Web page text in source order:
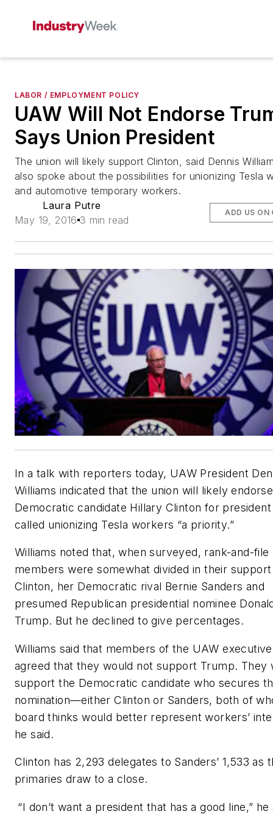
LABOR / EMPLOYMENT POLICY
UAW Will Not Endorse
Says Union President
The union will likely support Clinton, said Dennis
also spoke about the possibilities for unionizing Tesla
and automotive temporary workers.
Laura Putre
May 19, 2016 3 min read
ADD US ON
In a talk with reporters today, UAW President
Williams indicated that the union will likely endorse
Democratic candidate Hillary Clinton for president
called unionizing Tesla workers “a priority.”
Williams noted that, when surveyed, rank-and-file
members were somewhat divided in their
Clinton, her Democratic rival Bernie Sanders and
presumed Republican presidential nominee
Trump. But he declined to give percentages.
Williams said that members of the UAW
agreed that they would not support Trump. They
support the Democratic candidate who secures
nomination—either Clinton or Sanders, both of
board thinks would better represent workers’
he said.
Clinton has 2,293 delegates to Sanders’ 1,533 as
primaries draw to a close.
“I don’t want a president that has a good line,” he